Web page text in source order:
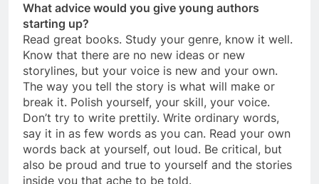
What advice would you give young authors
starting up?
Read great books. Study your genre, know it well.
Know that there are no new ideas or new
storylines, but your voice is new and your own.
The way you tell the story is what will make or
break it. Polish yourself, your skill, your voice.
Don’t try to write prettily. Write ordinary words,
say it in as few words as you can. Read your own
words back at yourself, out loud. Be critical, but
also be proud and true to yourself and the stories
inside you that ache to be told.